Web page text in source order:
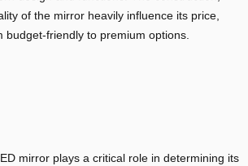
of the mirror heavily influence its price,
budget-friendly to premium options.
mirror plays a critical role in determining its